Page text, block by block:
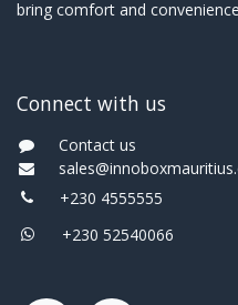
bring comfort and
Connect with us
Contact us
+230 4555555
+230 52540066